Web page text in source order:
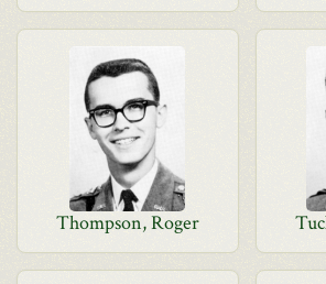
Thompson, Roger